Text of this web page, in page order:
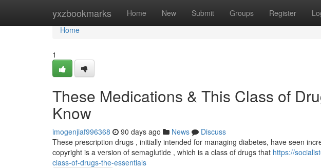
yxzbookmarks Home New Submit Groups Register
Home
Home
1
These Medications & This Class of
Know
imogenjiaf996368 90 days ago News
Discuss
These prescription drugs , initially intended for managing diabetes, have seen
copyright is a version of semaglutide , which is a class of drugs that https://
class-of-drugs-the-essentials